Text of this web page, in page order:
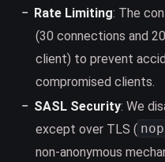
Rate Limiting: The
(30 connections and
client) to prevent
compromised clients.
SASL Security: We
except over TLS (
non-anonymous